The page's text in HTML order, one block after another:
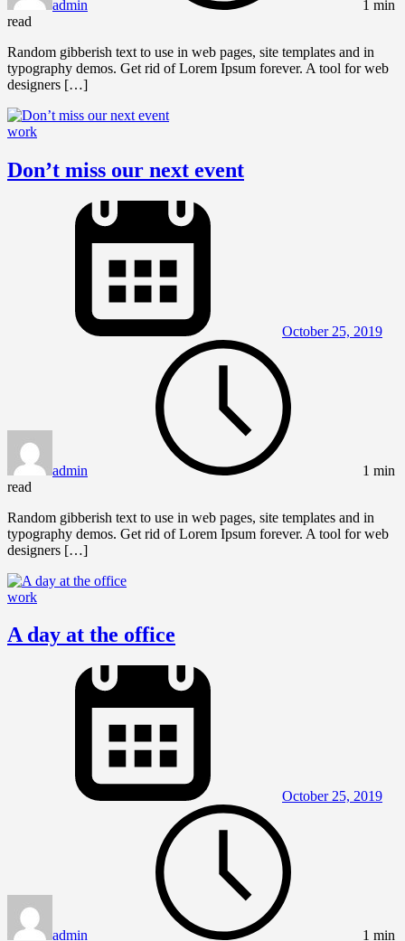
admin
1 min
read
Random gibberish text to use in web pages, site templates and in
typography demos. Get rid of Lorem Ipsum forever. A tool for web
designers […]
work
Don’t miss our next event
October 25, 2019
admin
1 min
read
Random gibberish text to use in web pages, site templates and in
typography demos. Get rid of Lorem Ipsum forever. A tool for web
designers […]
work
A day at the office
October 25, 2019
admin 1 min